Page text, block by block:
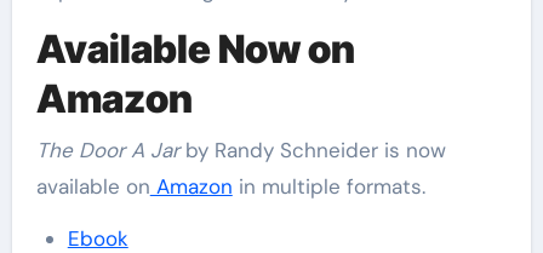
Available Now on
Amazon
The Door A Jarby Randy Schneider is now
available on Amazon in multiple formats.
Ebook